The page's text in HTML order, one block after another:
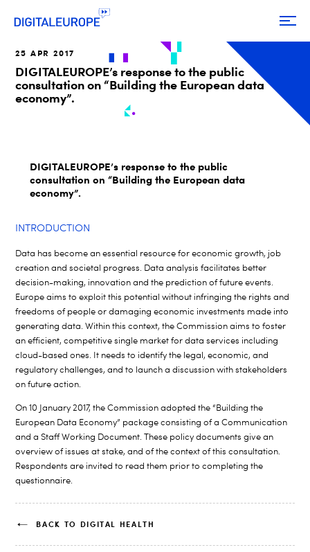
25 APR 2017
DIGITALEUROPE’s response to the public
consultation on “Building the European data
economy”.
DIGITALEUROPE’s response to the public
consultation on “Building the European data
economy”.
INTRODUCTION
Data has become an essential resource for economic growth, job
creation and societal progress. Data analysis facilitates better
decision-making, innovation and the prediction of future events.
Europe aims to exploit this potential without infringing the rights and
freedoms of people or damaging economic investments made into
generating data. Within this context, the Commission aims to foster
an efficient, competitive single market for data services including
cloud-based ones. It needs to identify the legal, economic, and
regulatory challenges, and to launch a discussion with stakeholders
on future action.
On 10 January 2017, the Commission adopted the “Building the
European Data Economy” package consisting of a Communication
and a Staff Working Document. These policy documents give an
overview of issues at stake, and of the context of this consultation.
Respondents are invited to read them prior to completing the
questionnaire.
BACK TO DIGITAL HEALTH